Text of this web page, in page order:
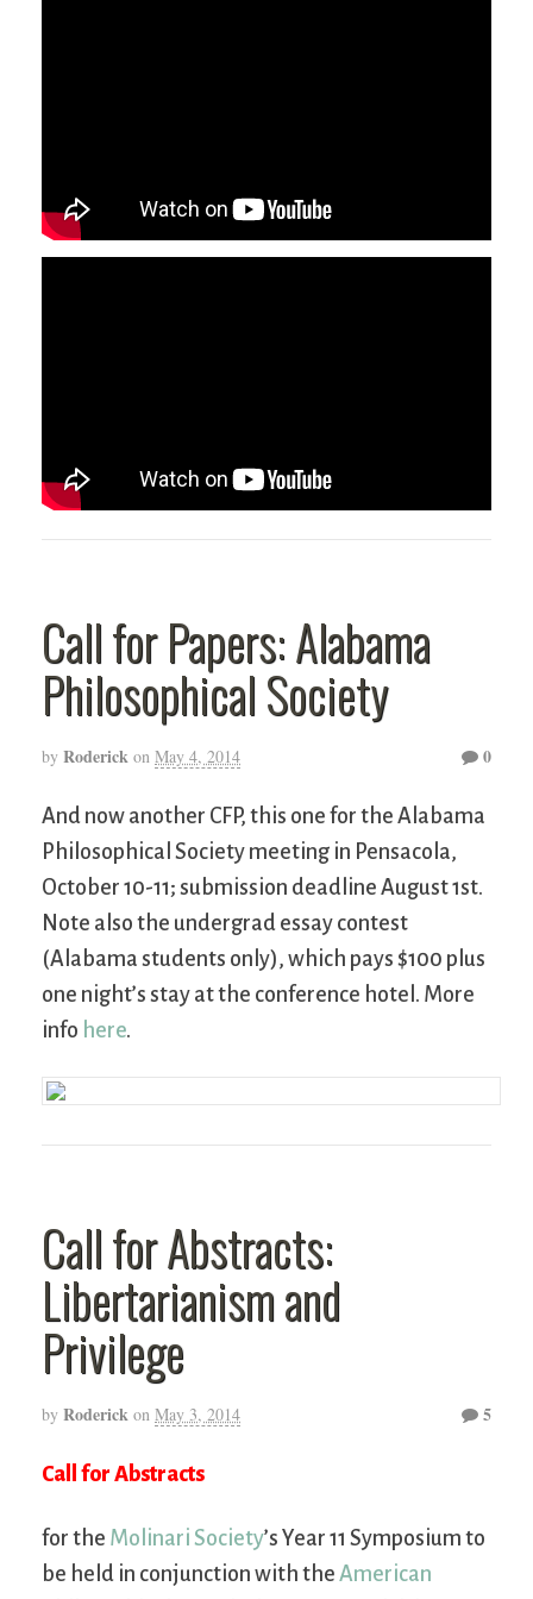
Call for Papers: Alabama
Philosophical Society
by Roderick on May 4, 2014 0
And now another CFP, this one for the Alabama
Philosophical Society meeting in Pensacola,
October 10-11; submission deadline August 1st.
Note also the undergrad essay contest
(Alabama students only), which pays $100 plus
one night’s stay at the conference hotel. More
info here.
Call for Abstracts:
Libertarianism and
Privilege
by Roderick on May 3, 2014 5
Call for Abstracts
for the Molinari Society’s Year 11 Symposium to
be held in conjunction with the American